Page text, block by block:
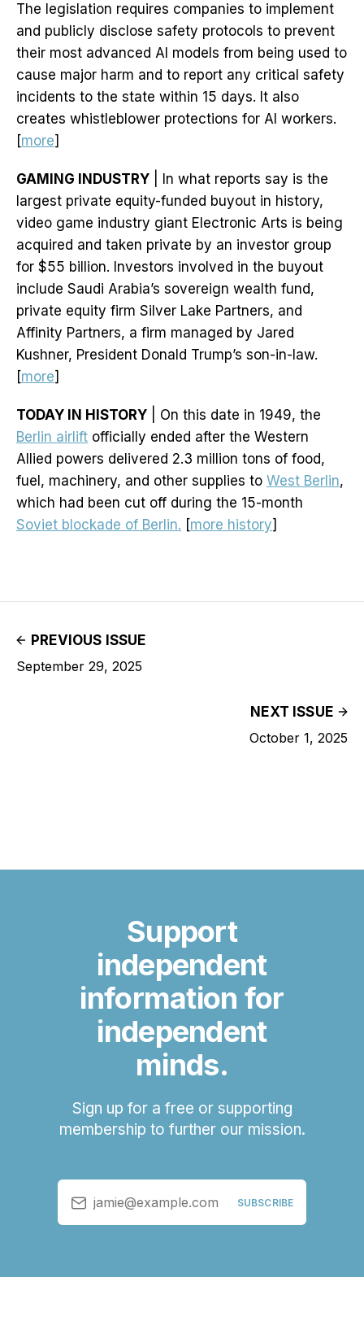
The legislation requires companies to implement
and publicly disclose safety protocols to prevent
their most advanced AI models from being used to
cause major harm and to report any critical safety
incidents to the state within 15 days. It also
creates whistleblower protections for AI workers.
[more]
GAMING INDUSTRY | In what reports say is the
largest private equity-funded buyout in history,
video game industry giant Electronic Arts is being
acquired and taken private by an investor group
for $55 billion. Investors involved in the buyout
include Saudi Arabia’s sovereign wealth fund,
private equity firm Silver Lake Partners, and
Affinity Partners, a firm managed by Jared
Kushner, President Donald Trump’s son-in-law.
[more]
TODAY IN HISTORY | On this date in 1949, the
Berlin airlift officially ended after the Western
Allied powers delivered 2.3 million tons of food,
fuel, machinery, and other supplies to West Berlin,
which had been cut off during the 15-month
Soviet blockade of Berlin. [more history]
PREVIOUS ISSUE
September 29, 2025
NEXT ISSUE
October 1, 2025
Support
independent
information for
independent
minds.
Sign up for a free or supporting
membership to further our mission.
jamie@example.com SUBSCRIBE